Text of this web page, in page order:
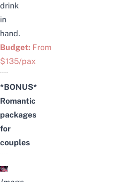
drink
in
hand.
Budget: From
$135/pax
*BONUS*
Romantic
packages
for
couples